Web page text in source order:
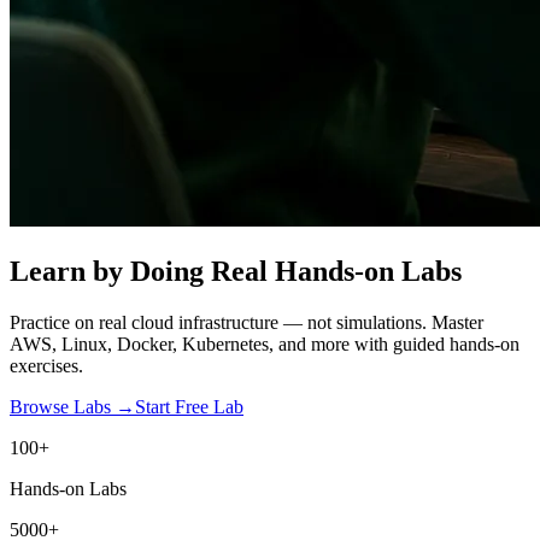
Learn by Doing Real Hands-on Labs
Practice on real cloud infrastructure — not simulations. Master
AWS, Linux, Docker, Kubernetes, and more with guided hands-on
exercises.
Browse Labs → Start Free Lab
100+
Hands-on Labs
5000+